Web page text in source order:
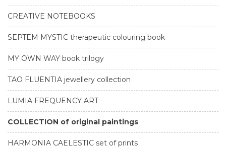
CREATIVE NOTEBOOKS
SEPTEM MYSTIC therapeutic colouring book
MY OWN WAY book trilogy
TAO FLUENTIA jewellery collection
LUMIA FREQUENCY ART
COLLECTION of original paintings
HARMONIA CAELESTIC set of prints